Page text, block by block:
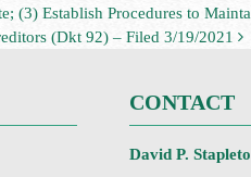
(3) Establish Procedures to
(Dkt 92) – Filed 3/19/2021
CONTACT
David P.